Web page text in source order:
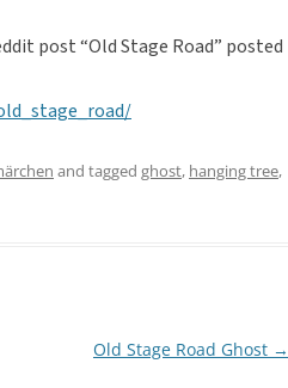
post “Old Stage Road” posted
and tagged ghost, hanging tree,
Old Stage Road Ghost →